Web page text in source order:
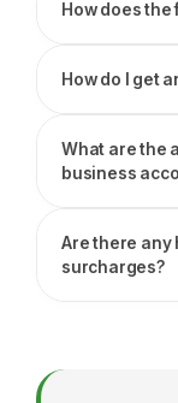
How does
How do I get
What are the
business
Are there any
surcharges?